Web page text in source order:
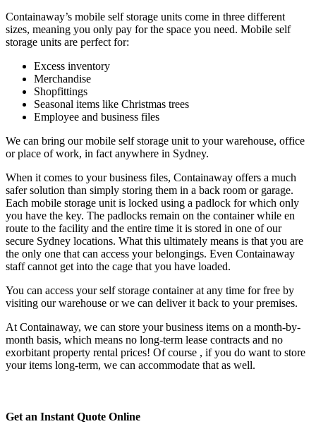
Containaway’s mobile self storage units come in three different
sizes, meaning you only pay for the space you need. Mobile self
storage units are perfect for:
Excess inventory
Merchandise
Shopfittings
Seasonal items like Christmas trees
Employee and business files
We can bring our mobile self storage unit to your warehouse, office
or place of work, in fact anywhere in Sydney.
When it comes to your business files, Containaway offers a much
safer solution than simply storing them in a back room or garage.
Each mobile storage unit is locked using a padlock for which only
you have the key. The padlocks remain on the container while en
route to the facility and the entire time it is stored in one of our
secure Sydney locations. What this ultimately means is that you are
the only one that can access your belongings. Even Containaway
staff cannot get into the cage that you have loaded.
You can access your self storage container at any time for free by
visiting our warehouse or we can deliver it back to your premises.
At Containaway, we can store your business items on a month-by-
month basis, which means no long-term lease contracts and no
exorbitant property rental prices! Of course , if you do want to store
your items long-term, we can accommodate that as well.
Get an Instant Quote Online